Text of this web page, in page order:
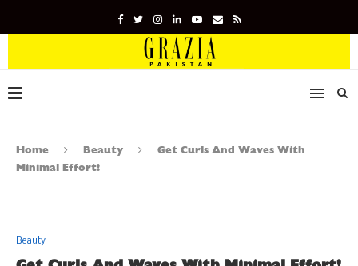
Home Beauty
Get Curls And Waves With
Minimal Effort!
Beauty